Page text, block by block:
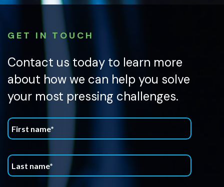
GET IN TOUCH
Contact us today to learn more
about how we can help you solve
your most pressing challenges.